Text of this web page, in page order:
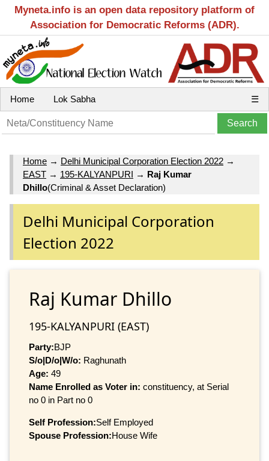
Myneta.info is an open data repository platform of
Association for Democratic Reforms (ADR).
Home Lok Sabha ☰
Home → Delhi Municipal Corporation Election 2022 →
EAST → 195-KALYANPURI → Raj Kumar
Dhillo(Criminal & Asset Declaration)
Delhi Municipal Corporation
Election 2022
Raj Kumar Dhillo
195-KALYANPURI (EAST)
Party:BJP
S/o|D/o|W/o: Raghunath
Age: 49
Name Enrolled as Voter in: constituency, at Serial
no 0 in Part no 0
Self Profession:Self Employed
Spouse Profession:House Wife